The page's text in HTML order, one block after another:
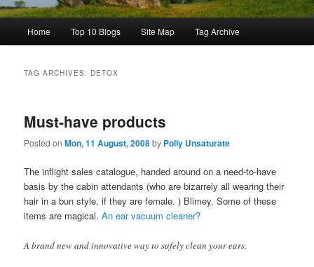
Home Top 10 Blogs Site Map Tag Archive
TAG ARCHIVES: DETOX
Must-have products
Posted onMon, 11 August, 2008by Polly Unsaturate
The inflight sales catalogue, handed around on a need-to-have
basis by the cabin attendants (who are bizarrely all wearing their
hair in a bun style, if they are female. ) Blimey. Some of these
items are magical.An ear vacuum cleaner?
A brand new and innovative way to safely clean your ears.